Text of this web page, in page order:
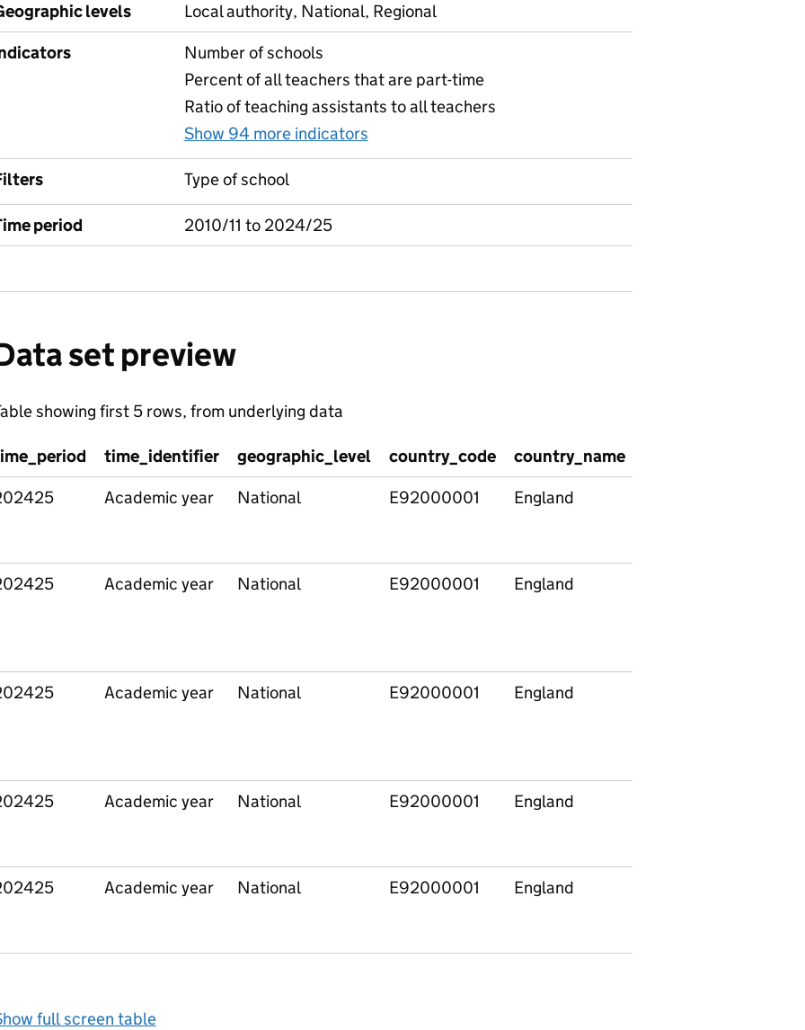
levels
Local authority, National, Regional
Number of schools
Percent of all teachers that are part-time
Ratio of teaching assistants to all teachers
Show 94 more indicators
Type of school
period 2010/11 to 2024/25
set preview
showing first 5 rows, from underlying data
time_identifier geographic_level country_code country_name
Academic year National E92000001 England
Academic year National E92000001 England
Academic year National E92000001 England
Academic year National E92000001 England
Academic year National E92000001 England
full screen table